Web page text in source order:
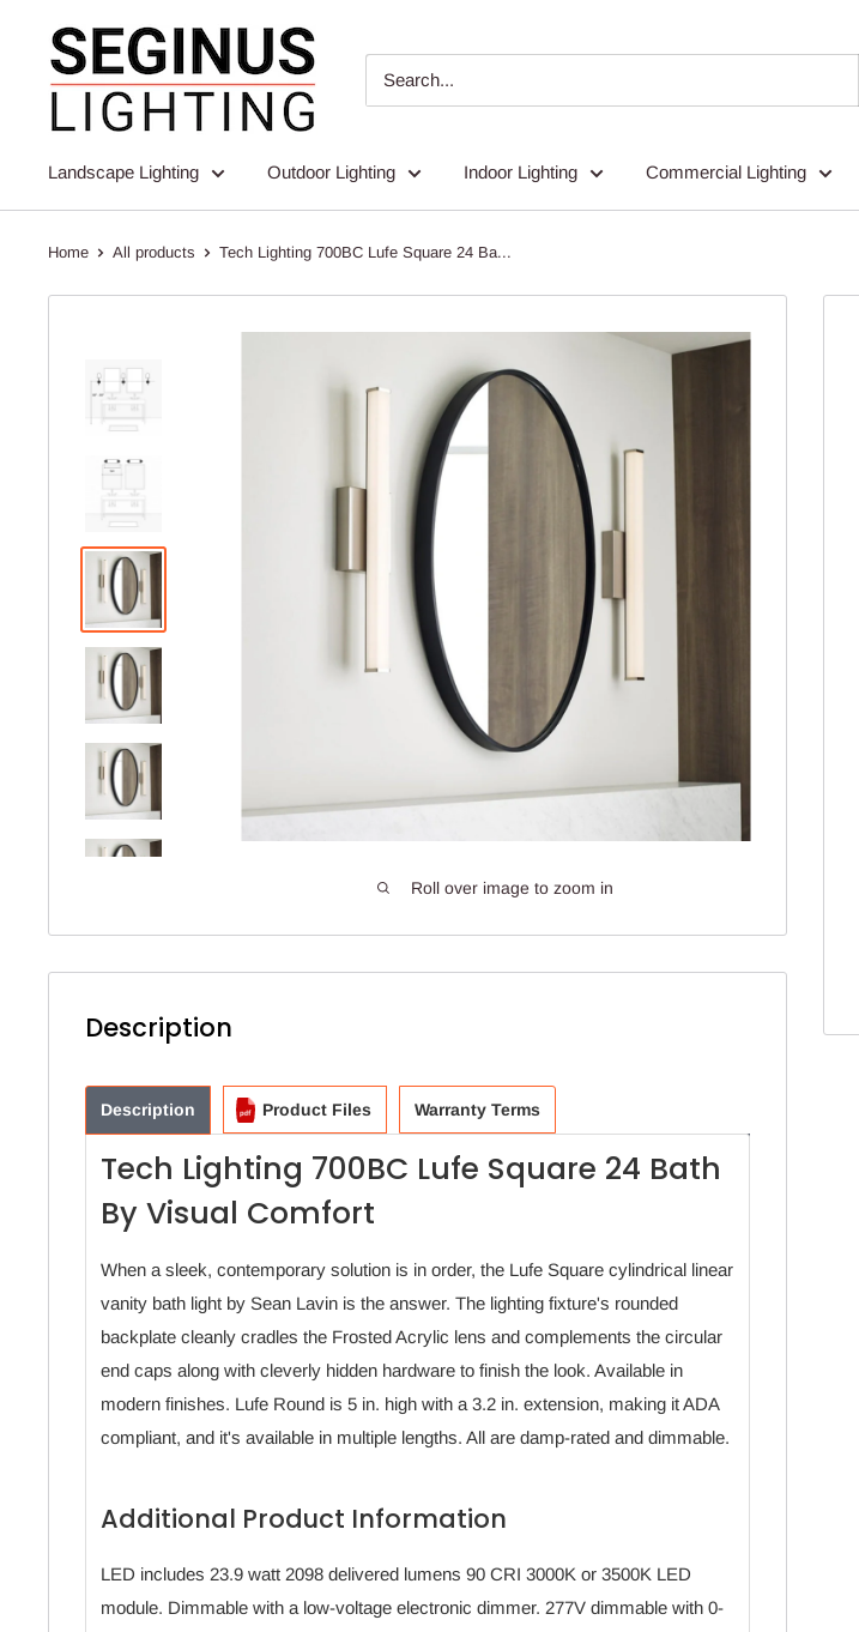
content
Seginus
Lighting
Landscape Lighting Outdoor Lighting Indoor Lighting Commercial Lighting
Home All products Tech Lighting 700BC Lufe Square 24 Ba...
Roll over image to zoom in
Description
Description Product Files Warranty Terms
Tech Lighting 700BC Lufe Square 24 Bath
By Visual Comfort
When a sleek, contemporary solution is in order, the Lufe Square cylindrical linear
vanity bath light by Sean Lavin is the answer. The lighting fixture's rounded
backplate cleanly cradles the Frosted Acrylic lens and complements the circular
end caps along with cleverly hidden hardware to finish the look. Available in
modern finishes. Lufe Round is 5 in. high with a 3.2 in. extension, making it ADA
compliant, and it's available in multiple lengths. All are damp-rated and dimmable.
Additional Product Information
LED includes 23.9 watt 2098 delivered lumens 90 CRI 3000K or 3500K LED
module. Dimmable with a low-voltage electronic dimmer. 277V dimmable with 0-